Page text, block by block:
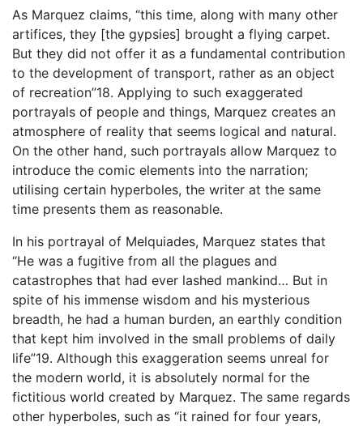
As Marquez claims, “this time, along with many other
artifices, they [the gypsies] brought a flying carpet.
But they did not offer it as a fundamental contribution
to the development of transport, rather as an object
of recreation”18. Applying to such exaggerated
portrayals of people and things, Marquez creates an
atmosphere of reality that seems logical and natural.
On the other hand, such portrayals allow Marquez to
introduce the comic elements into the narration;
utilising certain hyperboles, the writer at the same
time presents them as reasonable.
In his portrayal of Melquiades, Marquez states that
“He was a fugitive from all the plagues and
catastrophes that had ever lashed mankind… But in
spite of his immense wisdom and his mysterious
breadth, he had a human burden, an earthly condition
that kept him involved in the small problems of daily
life”19. Although this exaggeration seems unreal for
the modern world, it is absolutely normal for the
fictitious world created by Marquez. The same regards
other hyperboles, such as “it rained for four years,